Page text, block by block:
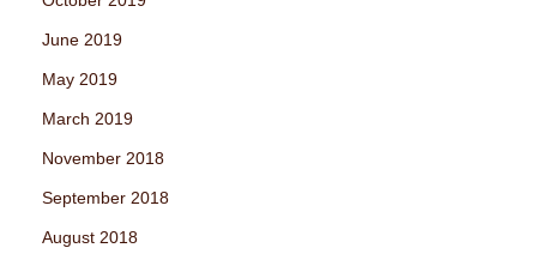
June 2019
May 2019
March 2019
November 2018
September 2018
August 2018